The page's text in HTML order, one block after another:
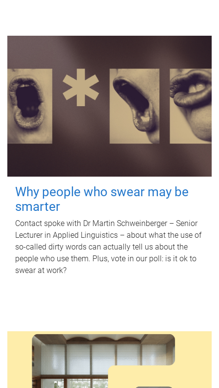
Why people who swear may be
smarter
Contact spoke with Dr Martin Schweinberger – Senior
Lecturer in Applied Linguistics – about what the use of
so-called dirty words can actually tell us about the
people who use them. Plus, vote in our poll: is it ok to
swear at work?